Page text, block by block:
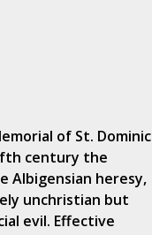
of St. Dominic
century the
Albigensian heresy,
unchristian but
evil. Effective